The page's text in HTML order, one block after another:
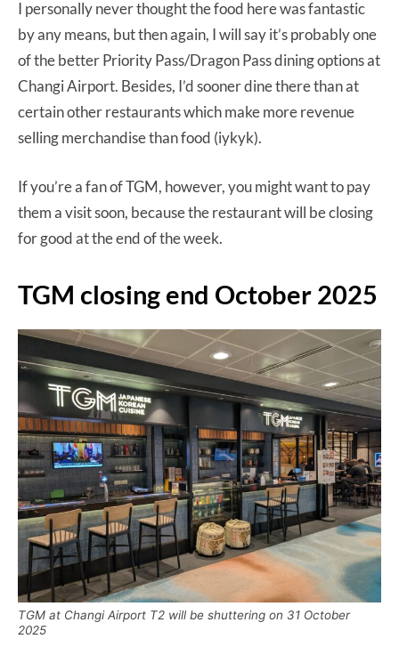
I personally never thought the food here was fantastic
by any means, but then again, I will say it’s probably one
of the better Priority Pass/Dragon Pass dining options at
Changi Airport. Besides, I’d sooner dine there than at
certain other restaurants which make more revenue
selling merchandise than food (iykyk).
If you’re a fan of TGM, however, you might want to pay
them a visit soon, because the restaurant will be closing
for good at the end of the week.
TGM closing end October 2025
TGM at Changi Airport T2 will be shuttering on 31 October
2025